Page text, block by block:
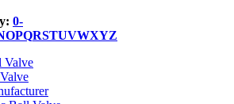
0-
OPQRSTUVWXYZ
Valve